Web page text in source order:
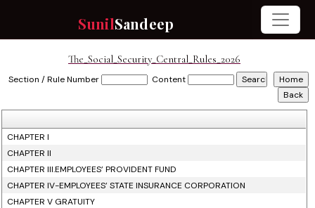
SunilSandeep
The_Social_Security_Central_Rules_2026
Section / Rule Number Content
CHAPTER I
CHAPTER II
CHAPTER III.EMPLOYEES’ PROVIDENT FUND
CHAPTER IV-EMPLOYEES’ STATE INSURANCE CORPORATION
CHAPTER V GRATUITY